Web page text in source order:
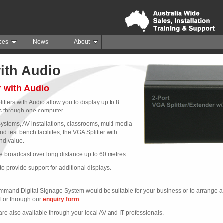
News About
Audio
with Audio
with Audio allow you to display up to 8
through one computer.
AV installations, classrooms, multi-media
test bench faciliites, the VGA Splitter with
value.
broadcast over long distance up to 60 metres
provide support for additional displays.
Digital Signage System would be suitable for your business or to arrange
or through our enquiry form.
also available through your local AV and IT professionals.